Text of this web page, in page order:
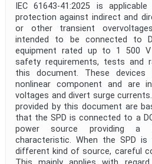
IEC 61643-41:2025 is
protection against indirect and
or other transient
intended to be connected to
equipment rated up to 1 500 V
safety requirements, tests and
this document. These
nonlinear component and are
voltages and divert surge
provided by this document are
that the SPD is connected to a
power source providing a
characteristic. When the SPD
different kind of source, careful